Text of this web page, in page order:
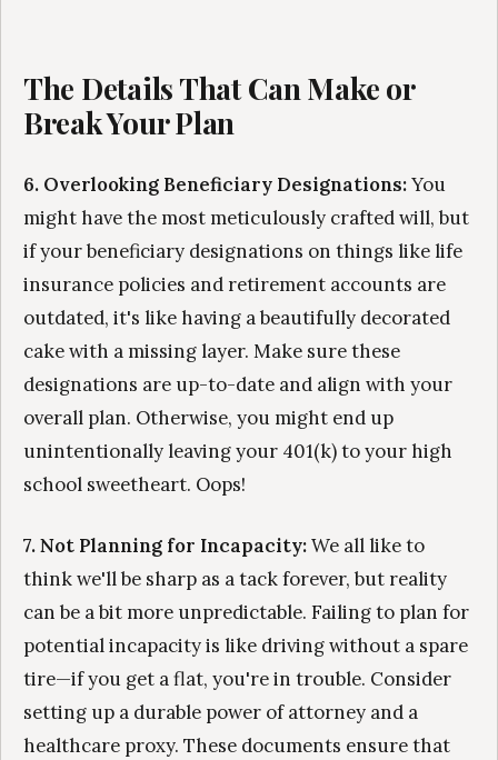
The Details That Can Make or
Break Your Plan
6. Overlooking Beneficiary Designations:You
might have the most meticulously crafted will, but
if your beneficiary designations on things like life
insurance policies and retirement accounts are
outdated, it's like having a beautifully decorated
cake with a missing layer. Make sure these
designations are up-to-date and align with your
overall plan. Otherwise, you might end up
unintentionally leaving your 401(k) to your high
school sweetheart. Oops!
7. Not Planning for Incapacity:We all like to
think we'll be sharp as a tack forever, but reality
can be a bit more unpredictable. Failing to plan for
potential incapacity is like driving without a spare
tire—if you get a flat, you're in trouble. Consider
setting up a durable power of attorney and a
healthcare proxy. These documents ensure that